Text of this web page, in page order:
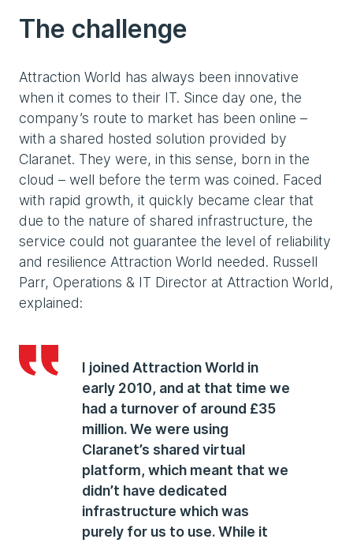
The challenge
Attraction World has always been innovative
when it comes to their IT. Since day one, the
company’s route to market has been online –
with a shared hosted solution provided by
Claranet. They were, in this sense, born in the
cloud – well before the term was coined. Faced
with rapid growth, it quickly became clear that
due to the nature of shared infrastructure, the
service could not guarantee the level of reliability
and resilience Attraction World needed. Russell
Parr, Operations & IT Director at Attraction World,
explained:
I joined Attraction World in
early 2010, and at that time we
had a turnover of around £35
million. We were using
Claranet’s shared virtual
platform, which meant that we
didn’t have dedicated
infrastructure which was
purely for us to use. While it